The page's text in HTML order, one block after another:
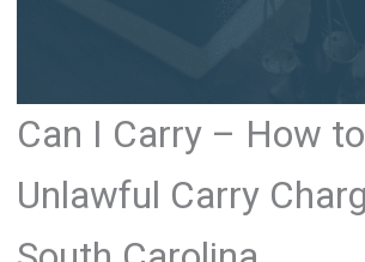
Can I Carry – How
Unlawful Carry